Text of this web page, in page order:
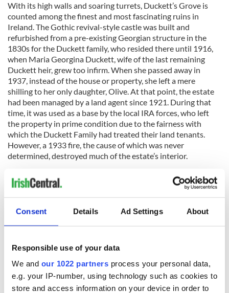
Consent Details Ad Settings About
Responsible use of your data
We and our 1022 partners process your personal data,
e.g. your IP-number, using technology such as cookies to
store and access information on your device in order to
With its high walls and soaring turrets, Duckett’s Grove is
counted among the finest and most fascinating ruins in
Ireland. The Gothic revival-style castle was built and
refurbished from a pre-existing Georgian structure in the
1830s for the Duckett family, who resided there until 1916,
when Maria Georgina Duckett, wife of the last remaining
Duckett heir, grew too infirm. When she passed away in
1937, instead of the house or property, she left a mere
shilling to her only daughter, Olive. At that point, the estate
had been managed by a land agent since 1921. During that
time, it was used as a base by the local IRA forces, who left
the property in prime condition due to the fairness with
which the Duckett Family had treated their land tenants.
However, a 1933 fire, the cause of which was never
determined, destroyed much of the estate’s interior.
After acquiring Duckett’s Grove in 2005, the Carlow County
Council began extensive renovation of the estate – primarily
the walled gardens – and it was re-opened as a public park in
2007. Perhaps due to its dramatic history, Duckett’s Grove is
investigation by the SyFy Channel show “Destination Truth.”